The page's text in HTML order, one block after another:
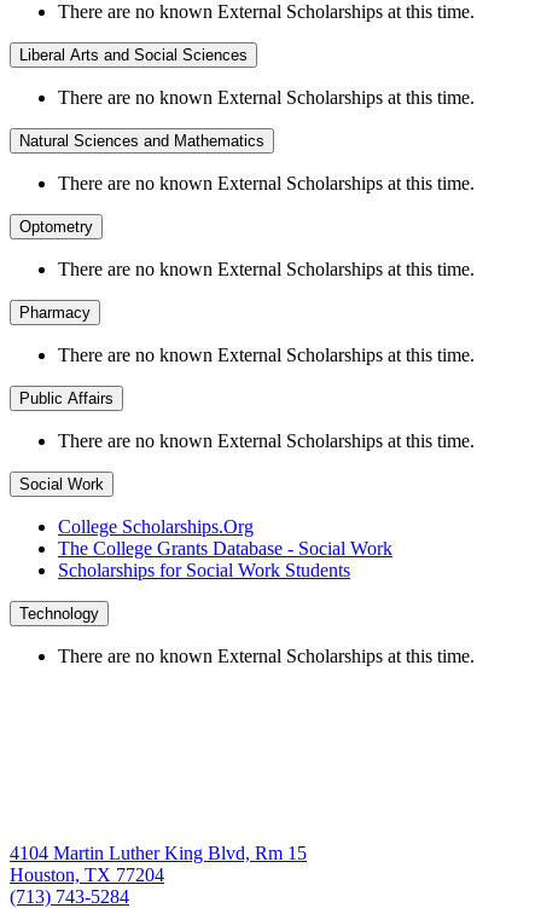
There are no known External Scholarships at this time.
Liberal Arts and Social Sciences
There are no known External Scholarships at this time.
Natural Sciences and Mathematics
There are no known External Scholarships at this time.
Optometry
There are no known External Scholarships at this time.
Pharmacy
There are no known External Scholarships at this time.
Public Affairs
There are no known External Scholarships at this time.
Social Work
College Scholarships.Org
The College Grants Database - Social Work
Scholarships for Social Work Students
Technology
There are no known External Scholarships at this time.
4104 Martin Luther King Blvd, Rm 15
Houston, TX 77204
(713) 743-5284